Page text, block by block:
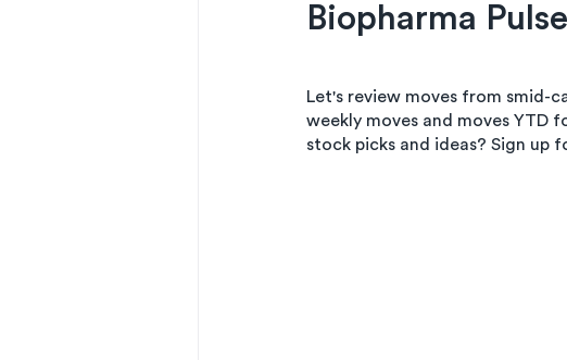
Biopharma
Let's review moves from smid-
weekly moves and moves YTD
stock picks and ideas? Sign up